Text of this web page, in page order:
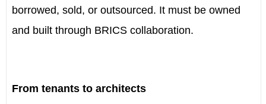
borrowed, sold, or outsourced. It must be owned
and built through BRICS collaboration.
From tenants to architects